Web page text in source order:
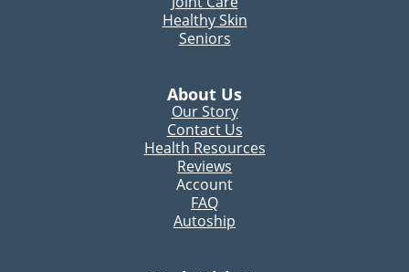
Healthy Skin
Seniors
About Us
Our Story
Contact Us
Health Resources
Reviews
Account
FAQ
Autoship